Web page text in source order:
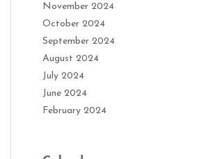
November 2024
October 2024
September 2024
August 2024
July 2024
June 2024
February 2024